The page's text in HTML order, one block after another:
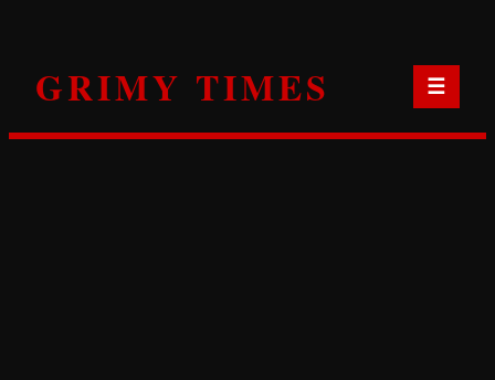
content
GRIMY TIMES ☰